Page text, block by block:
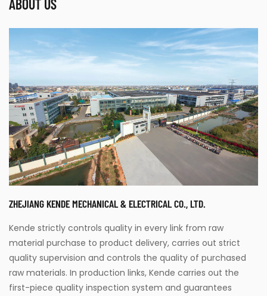
ABOUT US
ZHEJIANG KENDE MECHANICAL & ELECTRICAL CO., LTD.
Kende strictly controls quality in every link from raw
material purchase to product delivery, carries out strict
quality supervision and controls the quality of purchased
raw materials. In production links, Kende carries out the
first-piece quality inspection system and guarantees